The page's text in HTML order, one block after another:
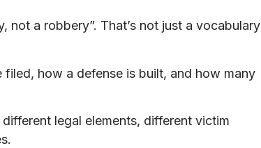
not a robbery”. That’s not just a vocabulary
how a defense is built, and how many
legal elements, different victim